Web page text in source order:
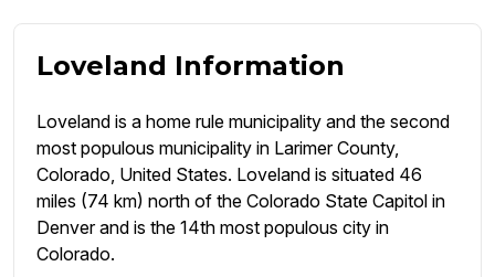
Loveland Information
Loveland is a home rule municipality and the second
most populous municipality in Larimer County,
Colorado, United States. Loveland is situated 46
miles (74 km) north of the Colorado State Capitol in
Denver and is the 14th most populous city in
Colorado.